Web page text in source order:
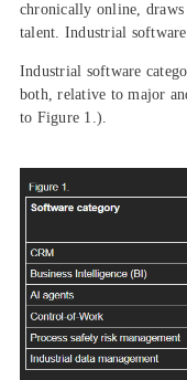
chronically online,
talent. Industrial
Industrial software
both, relative to major
to Figure 1.).